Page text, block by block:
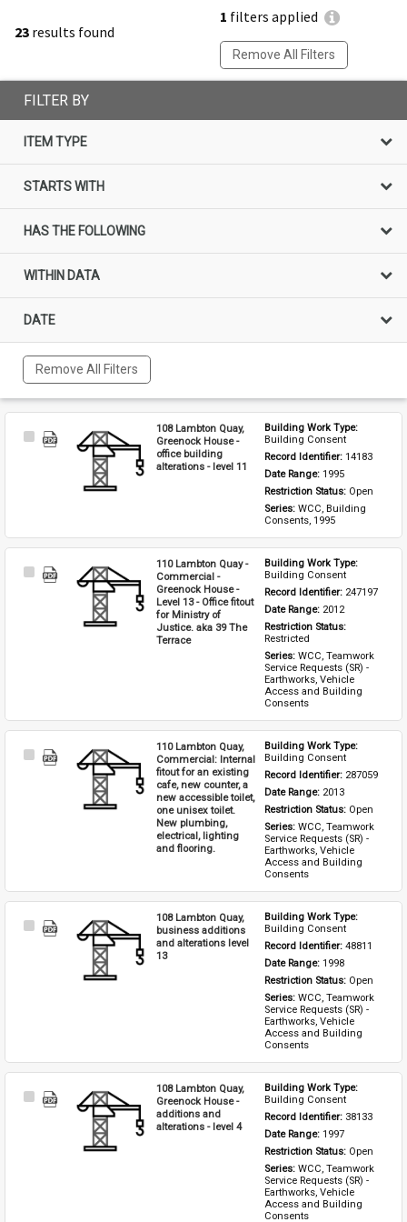
23 results found
1 filters applied
Remove All Filters
FILTER BY
ITEM TYPE
STARTS WITH
HAS THE FOLLOWING
WITHIN DATA
DATE
Remove All Filters
Select
108 Lambton Quay,
Greenock House -
office building
alterations - level 11
Building Consent
Record Identifier: 14183
Date Range: 1995
Restriction Status: Open
Series: WCC, Building
Consents, 1995
Select
110 Lambton Quay -
Commercial -
Greenock House -
Level 13 - Office fitout
for Ministry of
Justice. aka 39 The
Terrace
Building Consent
Record Identifier: 247197
Date Range: 2012
Restricted
Series: WCC, Teamwork
Service Requests (SR) -
Earthworks, Vehicle
Access and Building
Consents
Select
110 Lambton Quay,
Commercial: Internal
fitout for an existing
cafe, new counter, a
new accessible toilet,
one unisex toilet.
New plumbing,
electrical, lighting
and flooring.
Building Consent
Record Identifier: 287059
Date Range: 2013
Restriction Status: Open
Series: WCC, Teamwork
Service Requests (SR) -
Earthworks, Vehicle
Access and Building
Consents
Select
108 Lambton Quay,
business additions
and alterations level
13
Building Consent
Record Identifier: 48811
Date Range: 1998
Restriction Status: Open
Series: WCC, Teamwork
Service Requests (SR) -
Earthworks, Vehicle
Access and Building
Consents
Select
108 Lambton Quay,
Greenock House -
additions and
alterations - level 4
Building Consent
Record Identifier: 38133
Date Range: 1997
Restriction Status: Open
Series: WCC, Teamwork
Service Requests (SR) -
Earthworks, Vehicle
Access and Building
Consents